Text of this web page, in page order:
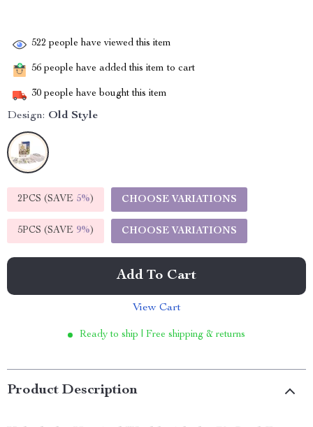
522 people have viewed this item
56 people have added this item to cart
30 people have bought this item
Design: Old Style
2PCS (SAVE 5%) CHOOSE VARIATIONS
5PCS (SAVE 9%) CHOOSE VARIATIONS
Add To Cart
View Cart
Ready to ship | Free shipping & returns
Product Description